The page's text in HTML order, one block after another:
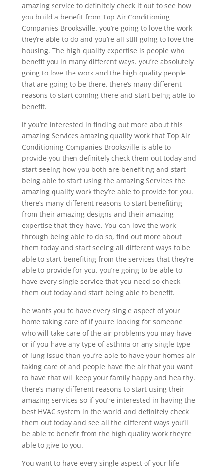
amazing service to definitely check it out to see how
you build a benefit from Top Air Conditioning
Companies Brooksville. you’re going to love the work
they’re able to do and you’re all still going to love the
housing. The high quality expertise is people who
benefit you in many different ways. you’re absolutely
going to love the work and the high quality people
that are going to be there. there’s many different
reasons to start coming there and start being able to
benefit.
if you’re interested in finding out more about this
amazing Services amazing quality work that Top Air
Conditioning Companies Brooksville is able to
provide you then definitely check them out today and
start seeing how you both are benefiting and start
being able to start using the amazing Services the
amazing quality work they’re able to provide for you.
there’s many different reasons to start benefiting
from their amazing designs and their amazing
expertise that they have. You can love the work
through being able to do so, find out more about
them today and start seeing all different ways to be
able to start benefiting from the services that they’re
able to provide for you. you’re going to be able to
have every single service that you need so check
them out today and start being able to benefit.
he wants you to have every single aspect of your
home taking care of if you’re looking for someone
who will take care of the air problems you may have
or if you have any type of asthma or any single type
of lung issue than you’re able to have your homes air
taking care of and people have the air that you want
to have that will keep your family happy and healthy.
there’s many different reasons to start using their
amazing services so if you’re interested in having the
best HVAC system in the world and definitely check
them out today and see all the different ways you’ll
be able to benefit from the high quality work they’re
able to give to you.
You want to have every single aspect of your life